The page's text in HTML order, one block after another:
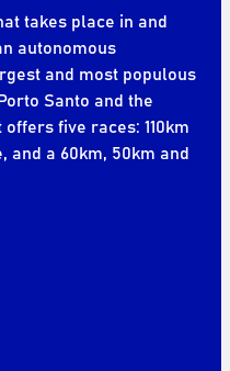
takes place in and
autonomous
and most populous
Santo and the
five races: 110km
and a 60km, 50km and